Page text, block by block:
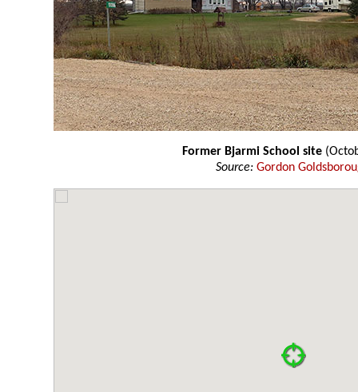
Former Bjarmi School site
Source: Gordon